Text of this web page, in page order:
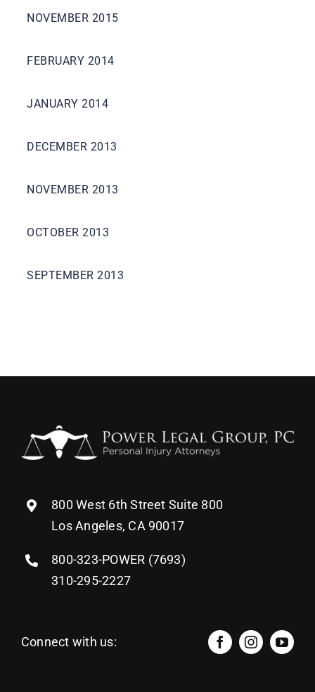
NOVEMBER 2015
FEBRUARY 2014
JANUARY 2014
DECEMBER 2013
NOVEMBER 2013
OCTOBER 2013
SEPTEMBER 2013
800 West 6th Street Suite 800
Los Angeles, CA 90017
800-323-POWER (7693)
310-295-2227
Connect with us: